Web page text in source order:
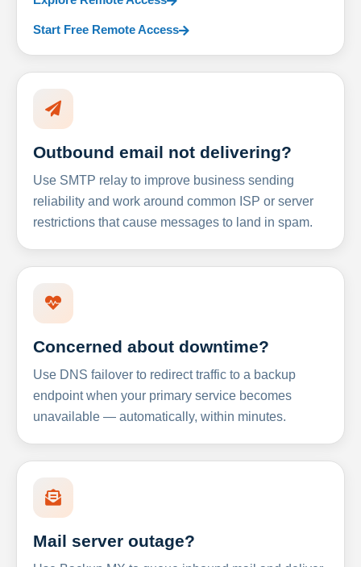
Start Free Remote Access
Outbound email not delivering?
Use SMTP relay to improve business sending
reliability and work around common ISP or server
restrictions that cause messages to land in spam.
Concerned about downtime?
Use DNS failover to redirect traffic to a backup
endpoint when your primary service becomes
unavailable — automatically, within minutes.
Mail server outage?